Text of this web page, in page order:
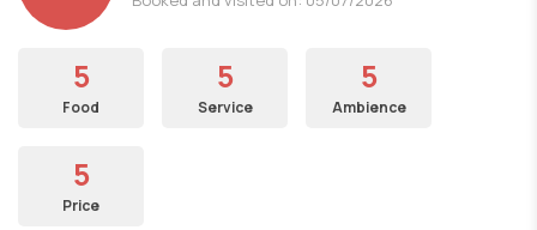
5
Food
5
Service
5
Ambience
5
Price